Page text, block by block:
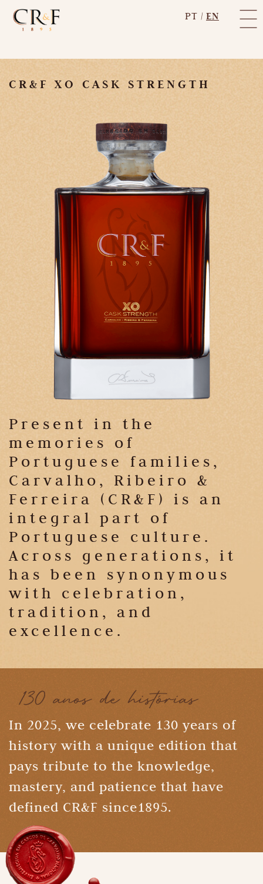
PT | EN
CR&F XO CASK STRENGTH
Present in the
memories of
Portuguese families,
Carvalho, Ribeiro &
Ferreira (CR&F) is an
integral part of
Portuguese culture.
Across generations, it
has been synonymous
with celebration,
tradition, and
excellence.
In 2025, we celebrate 130 years of
history with a unique edition that
pays tribute to the knowledge,
mastery, and patience that have
defined CR&F since1895.